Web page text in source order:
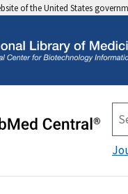
of the United States